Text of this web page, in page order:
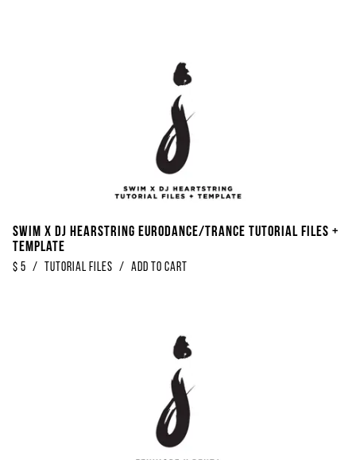
SWIM x DJ Hearstring Eurodance/Trance Tutorial Files +
Template
$ 5 / Tutorial Files / Add to Cart